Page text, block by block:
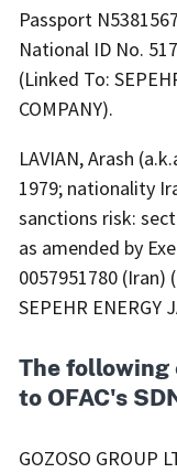
Passport
National ID No.
(Linked To:
COMPANY).
LAVIAN, Arash
1979; nationality
sanctions risk:
as amended by
0057951780 (Iran)
SEPEHR ENERGY
The following
to OFAC's
GOZOSO GROUP